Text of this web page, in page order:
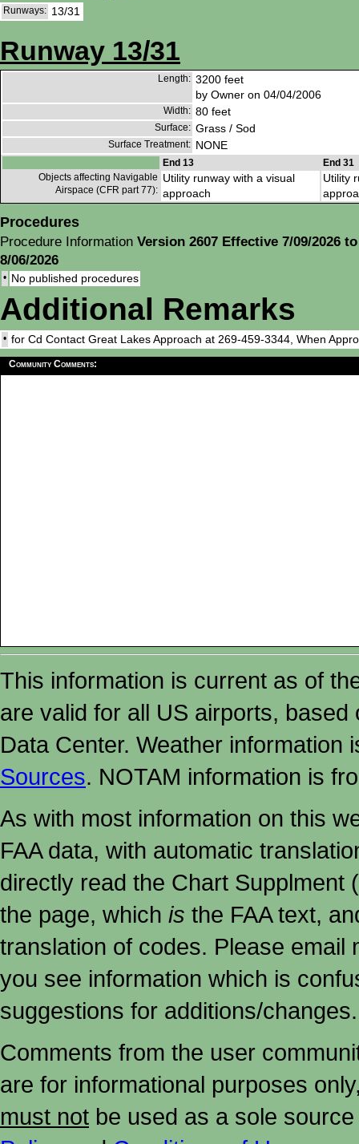
Runways: 13/31
Runway 13/31
Length: 3200 feet
by Owner on 04/04/2006
Width: 80 feet
Surface: Grass / Sod
Surface Treatment: NONE
End 13
End 31
Objects affecting Navigable
Airspace (CFR part 77):
Utility runway with a visual
approach
Utility
Procedures
Procedure Information Version 2607 Effective 7/09/2026 to
8/06/2026
• No published procedures
Additional Remarks
• for Cd Contact Great Lakes Approach at 269-459-3344, When
Community Comments:
This information is current as of
are valid for all US airports,
Data Center. Weather
Sources. NOTAM information is
As with most information on this
FAA data, with automatic
directly read the Chart Supplment
the page, which is the FAA text,
translation of codes. Please email
you see information which is
suggestions for additions/changes.
Comments from the user
are for informational purposes
must not be used as a sole